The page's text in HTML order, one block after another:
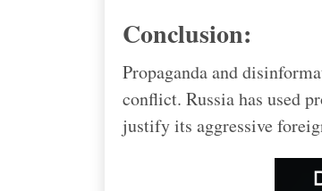
Conclusion:
Propaganda and
conflict. Russia has used
justify its aggressive